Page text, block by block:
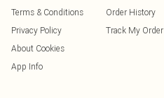
Terms & Conditions
Privacy Policy
About Cookies
App Info
Order History
Track My Order